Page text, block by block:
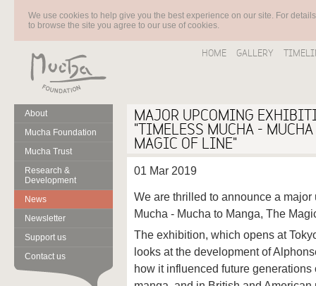
We use cookies to help give you the best experience on our site. For
to browse the site you agree to our use of cookies.
HOME GALLERY
About
Mucha Foundation
Mucha Trust
Research &
Development
News
Newsletter
Support us
Contact us
MAJOR UPCOMING
"TIMELESS MUCHA -
MAGIC OF LINE"
01 Mar 2019
We are thrilled to announce a
Mucha - Mucha to Manga, The
The exhibition, which opens at
looks at the development of
how it influenced future